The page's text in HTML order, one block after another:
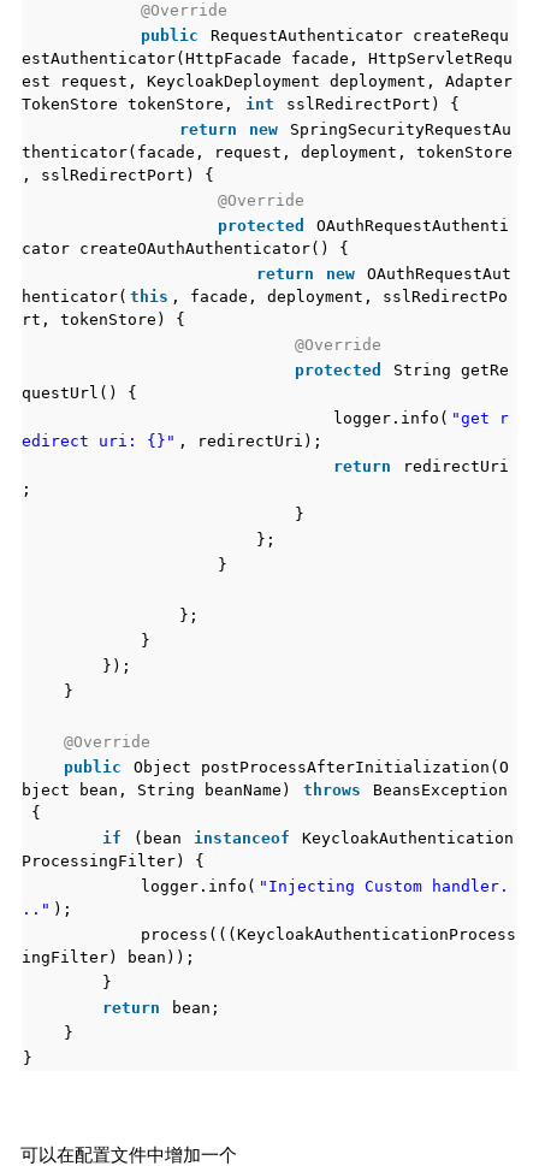
@Override
public
RequestAuthenticator createRequ
estAuthenticator(HttpFacade facade, HttpServletRequ
est request, KeycloakDeployment deployment, Adapter
TokenStore tokenStore,
int
sslRedirectPort) {
return
new
SpringSecurityRequestAu
thenticator(facade, request, deployment, tokenStore
, sslRedirectPort) {
@Override
protected
OAuthRequestAuthenti
cator createOAuthAuthenticator() {
return
new
OAuthRequestAut
henticator( this , facade, deployment, sslRedirectPo
rt, tokenStore) {
@Override
protected
String getRe
questUrl() {
logger.info( "get r
edirect uri: {}" , redirectUri);
return
redirectUri
;
}
};
}
};
}
});
}
@Override
public
Object postProcessAfterInitialization(O
bject bean, String beanName)
throws
BeansException
{
if
(bean instanceof
KeycloakAuthentication
ProcessingFilter) {
logger.info( "Injecting Custom handler.
.." );
process(((KeycloakAuthenticationProcess
ingFilter) bean));
}
return
bean;
}
}
可以在配置文件中增加一个